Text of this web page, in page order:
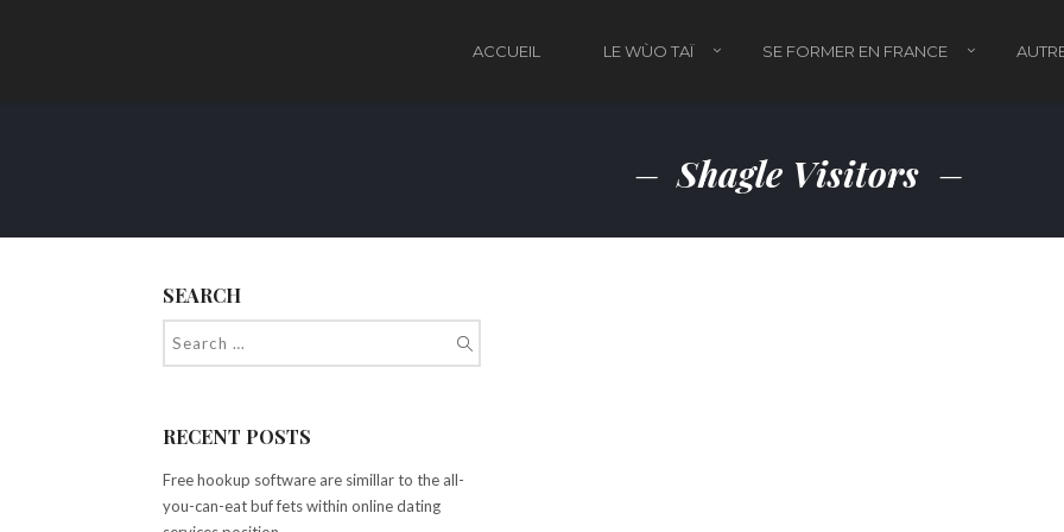
ACCUEIL LE WÙO TAÏ SE FORMER EN FRANCE
Shagle Visitors
SEARCH
RECENT POSTS
Free hookup software are simillar to the all-
you-can-eat buf fets within online dating